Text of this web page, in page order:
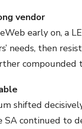
vendor
early on, a
needs, then
compounded
shifted
SA continued to